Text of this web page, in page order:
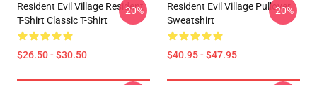
Resident Evil Village Resident
T-Shirt Classic T-Shirt
$26.50 - $30.50
-20%
Resident Evil Village Pullover
Sweatshirt
$40.95 - $47.95
-20%